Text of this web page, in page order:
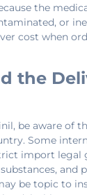
the
or
cost when
the
be aware of
Some
import legal
and
be topic to